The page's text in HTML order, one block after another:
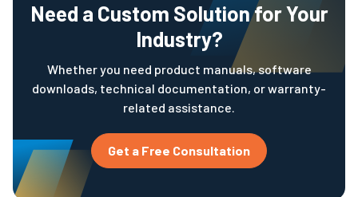
Need a Custom Solution for Your
Industry?
Whether you need product manuals, software
downloads, technical documentation, or warranty-
related assistance.
Get a Free Consultation